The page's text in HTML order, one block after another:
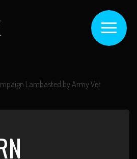
Lambasted by Army Vet